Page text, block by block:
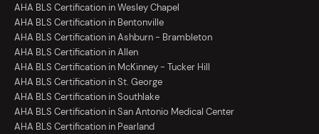
AHA BLS Certification in Wesley Chapel
AHA BLS Certification in Bentonville
AHA BLS Certification in Ashburn - Brambleton
AHA BLS Certification in Allen
AHA BLS Certification in McKinney - Tucker Hill
AHA BLS Certification in St. George
AHA BLS Certification in Southlake
AHA BLS Certification in San Antonio Medical Center
AHA BLS Certification in Pearland